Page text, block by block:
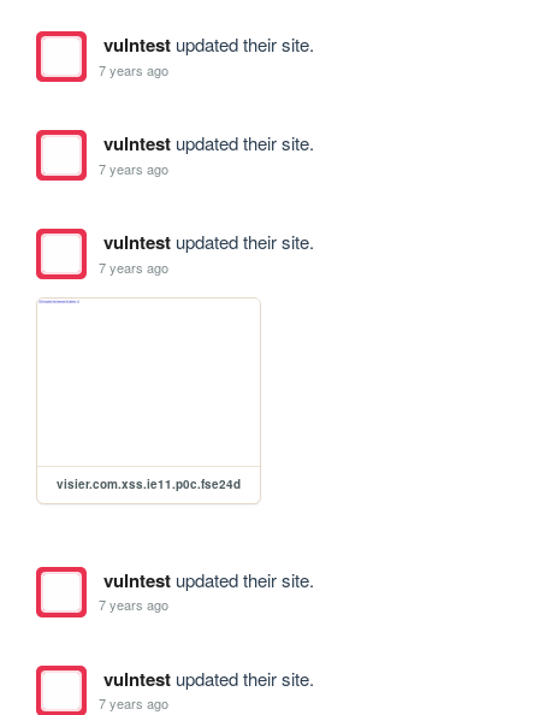
vulntestupdated their site.
7 years ago
vulntestupdated their site.
7 years ago
vulntestupdated their site.
7 years ago
visier.com.xss.ie11.p0c.fse24d
vulntestupdated their site.
7 years ago
vulntestupdated their site.
7 years ago